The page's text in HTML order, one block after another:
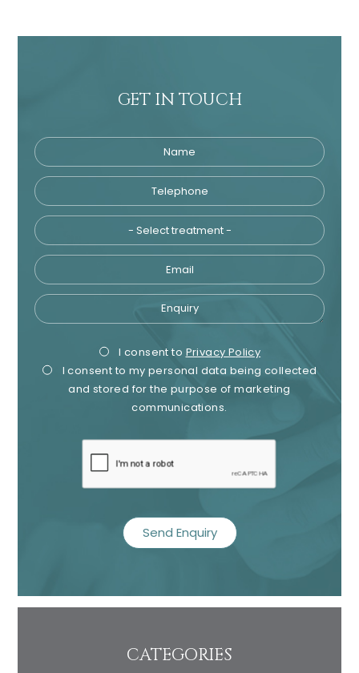
GET IN TOUCH
Name
Telephone
Email
Enquiry
Privacy
Consent
I consent to Privacy Policy
I consent to my personal data being collected
and stored for the purpose of marketing
communications.
recaptcha
CATEGORIES